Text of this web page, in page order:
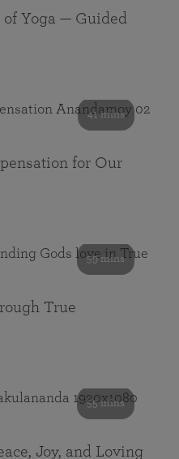
Yoga — Guided
41 mins
for Our
59 mins
True
55 mins
Joy, and Loving